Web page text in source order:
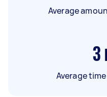
Average
3
Average